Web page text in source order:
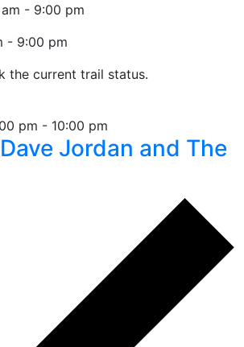
- 9:00 pm
- 9:00 pm
the current trail status.
pm - 10:00 pm
Jordan and The